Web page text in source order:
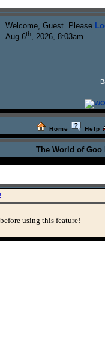
Welcome, Guest. Please
Aug 6th, 2026, 8:03am
Home Help
The World of
using this feature!